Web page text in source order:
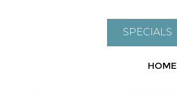
SPECIALS
HOME